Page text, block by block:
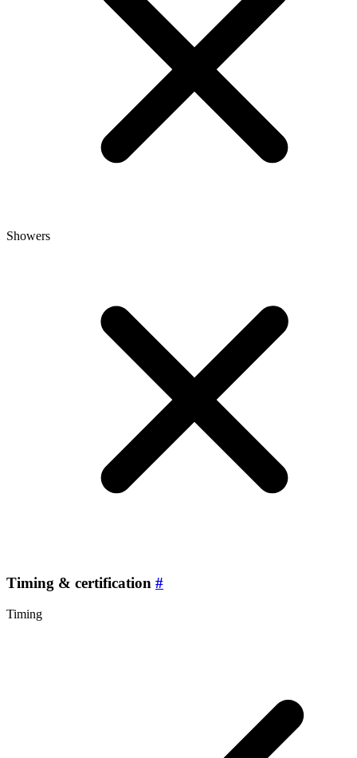
Showers
Timing & certification #
Timing